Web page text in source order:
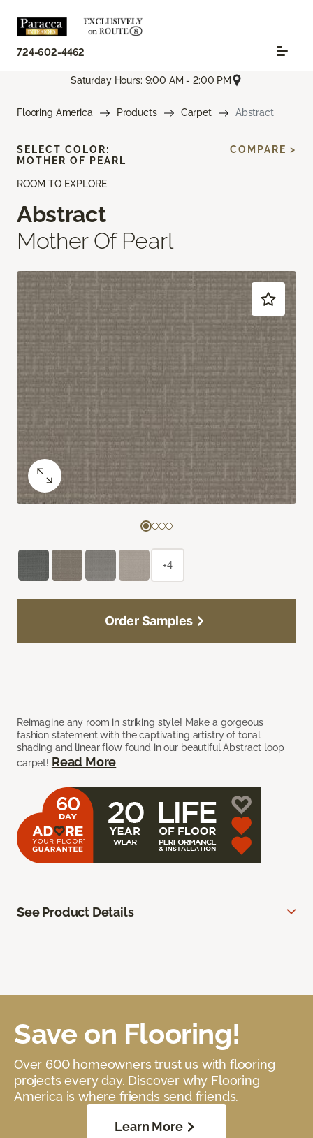
724-602-4462
Saturday Hours: 9:00 AM - 2:00 PM
Flooring America Products Carpet Abstract
ROOM TO EXPLORE
Abstract
Mother Of Pearl
Reimagine any room in striking style! Make a gorgeous
fashion statement with the captivating artistry of tonal
shading and linear flow found in our beautiful Abstract loop
carpet! Read More
SELECT COLOR:
MOTHER OF PEARL
COMPARE >
+4
Order Samples
See Product Details
Save on Flooring!
Over 600 homeowners trust us with flooring
projects every day. Discover why Flooring
America is where friends send friends.
Learn More